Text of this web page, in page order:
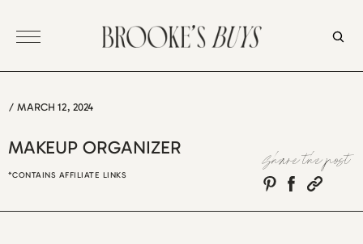
/ MARCH 12, 2024
MAKEUP ORGANIZER
*CONTAINS AFFILIATE LINKS
Share the post